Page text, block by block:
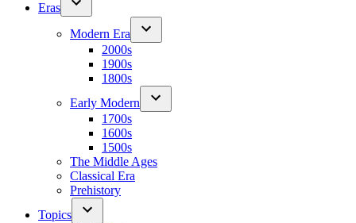
Eras
Modern Era
2000s
1900s
1800s
Early Modern
1700s
1600s
1500s
The Middle Ages
Classical Era
Prehistory
Topics